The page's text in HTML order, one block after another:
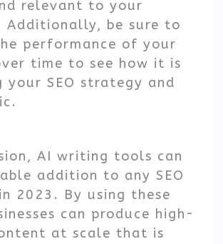
relevant to your
Additionally, be sure to
performance of your
time to see how it is
your SEO strategy and
AI writing tools can
addition to any SEO
2023. By using these
can produce high-
at scale that is